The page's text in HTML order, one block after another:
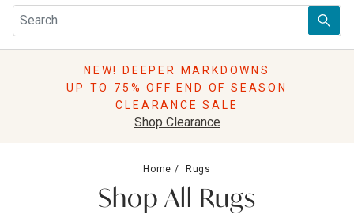
Furniture
Rugs
Pillows
NEW! DEEPER MARKDOWNS
UP TO 75% OFF END OF SEASON
CLEARANCE SALE
Shop Clearance
Home Rugs
Shop All Rugs